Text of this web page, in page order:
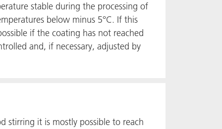
stable during the processing of
below minus 5°C. If this
if the coating has not reached
and, if necessary, adjusted by
stirring it is mostly possible to reach